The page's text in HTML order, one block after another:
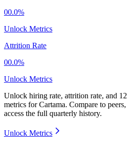
00.0%
Unlock Metrics
Attrition Rate
00.0%
Unlock Metrics
Unlock hiring rate, attrition rate, and
metrics forCartama. Compare to
access the full quarterly history.
Unlock Metrics